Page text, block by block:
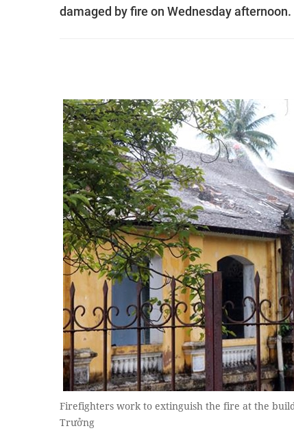
damaged by fire on Wednesday afternoon.
Firefighters work to extinguish the fire at the
Trưởng